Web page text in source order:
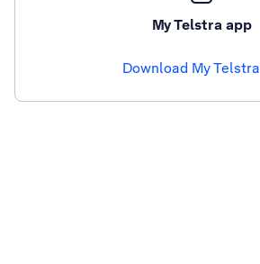
My Telstra app
Download My Telstra